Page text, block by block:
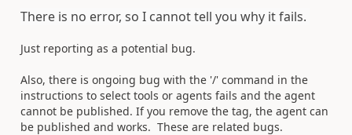
There is no error, so I cannot tell you why it fails.
Just reporting as a potential bug.
Also, there is ongoing bug with the '/' command in the
instructions to select tools or agents fails and the agent
cannot be published. If you remove the tag, the agent can
be published and works. These are related bugs.